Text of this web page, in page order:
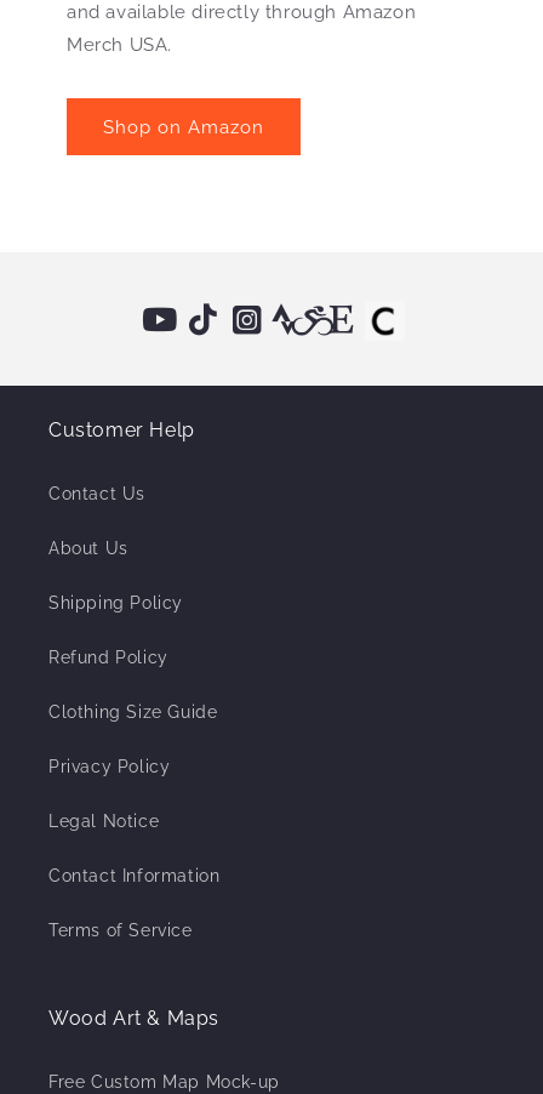
and available directly through Amazon
Merch USA.
Shop on Amazon
Customer Help
Contact Us
About Us
Shipping Policy
Refund Policy
Clothing Size Guide
Privacy Policy
Legal Notice
Contact Information
Terms of Service
Wood Art & Maps
Free Custom Map Mock-up